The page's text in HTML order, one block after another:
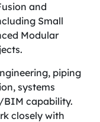
and
Small
Modular
piping
systems
BIM capability.
closely with